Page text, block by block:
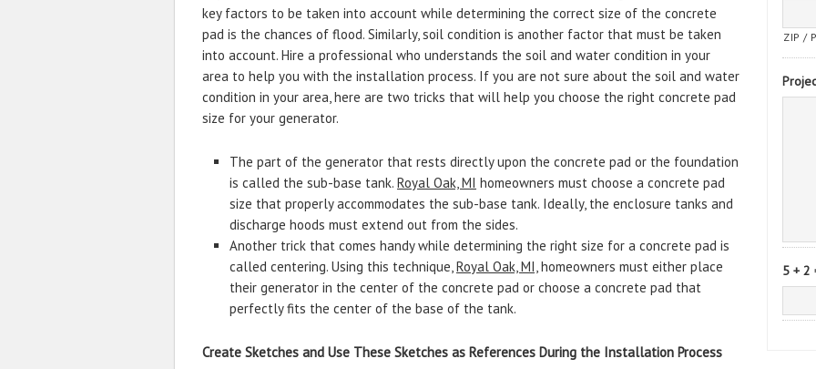
key factors to be taken into account while determining the correct size of the concrete
pad is the chances of flood. Similarly, soil condition is another factor that must be taken
into account. Hire a professional who understands the soil and water condition in your
area to help you with the installation process. If you are not sure about the soil and water
condition in your area, here are two tricks that will help you choose the right concrete pad
size for your generator.
The part of the generator that rests directly upon the concrete pad or the foundation
is called the sub-base tank. Royal Oak, MI homeowners must choose a concrete pad
size that properly accommodates the sub-base tank. Ideally, the enclosure tanks and
discharge hoods must extend out from the sides.
Another trick that comes handy while determining the right size for a concrete pad is
called centering. Using this technique,Royal Oak, MI,homeowners must either place
their generator in the center of the concrete pad or choose a concrete pad that
perfectly fits the center of the base of the tank.
Create Sketches and Use These Sketches as References During the Installation Process
ZIP /
5 + 2